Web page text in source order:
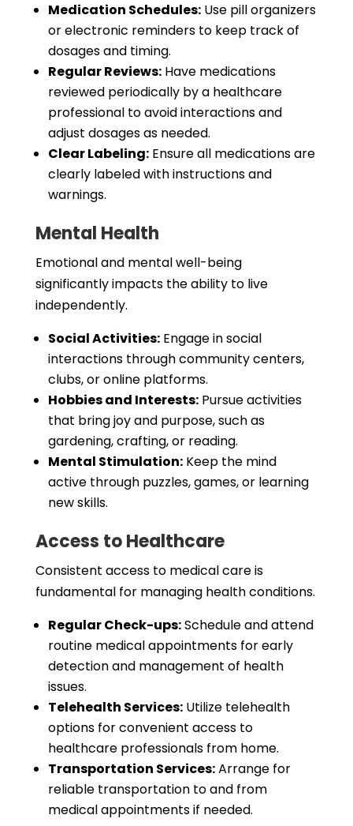
Medication Schedules:Use pill organizers
or electronic reminders to keep track of
dosages and timing.
Regular Reviews:Have medications
reviewed periodically by a healthcare
professional to avoid interactions and
adjust dosages as needed.
Clear Labeling:Ensure all medications are
clearly labeled with instructions and
warnings.
Mental Health
Emotional and mental well-being
significantly impacts the ability to live
independently.
Social Activities:Engage in social
interactions through community centers,
clubs, or online platforms.
Hobbies and Interests:Pursue activities
that bring joy and purpose, such as
gardening, crafting, or reading.
Mental Stimulation:Keep the mind
active through puzzles, games, or learning
new skills.
Access to Healthcare
Consistent access to medical care is
fundamental for managing health conditions.
Regular Check-ups:Schedule and attend
routine medical appointments for early
detection and management of health
issues.
Telehealth Services:Utilize telehealth
options for convenient access to
healthcare professionals from home.
Transportation Services:Arrange for
reliable transportation to and from
medical appointments if needed.